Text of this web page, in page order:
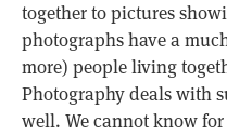
together to pictures
photographs have a
more) people living
Photography deals with
well. We cannot know